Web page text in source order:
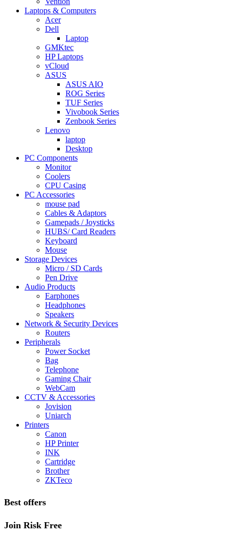
Laptops & Computers
Acer
Dell
Laptop
GMKtec
HP Laptops
vCloud
ASUS
ASUS AIO
ROG Series
TUF Series
Vivobook Series
Zenbook Series
Lenovo
laptop
Desktop
PC Components
Monitor
Coolers
CPU Casing
PC Accessories
mouse pad
Cables & Adaptors
Gamepads / Joysticks
HUBS/ Card Readers
Keyboard
Mouse
Storage Devices
Micro / SD Cards
Pen Drive
Audio Products
Earphones
Headphones
Speakers
Network & Security Devices
Routers
Peripherals
Power Socket
Bag
Telephone
Gaming Chair
WebCam
CCTV & Accessories
Jovision
Uniarch
Printers
Canon
HP Printer
INK
Cartridge
Brother
ZKTeco
Best offers
Join Risk Free